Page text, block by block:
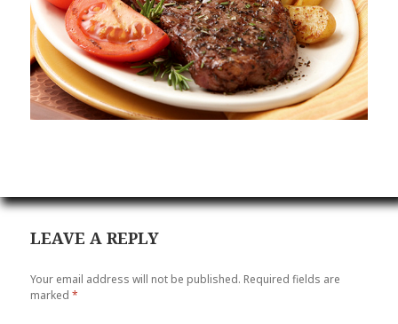
LEAVE A REPLY
Your email address will not be published. Required fields are
marked*